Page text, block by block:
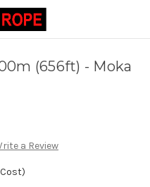
(656ft) - Moka
a Review